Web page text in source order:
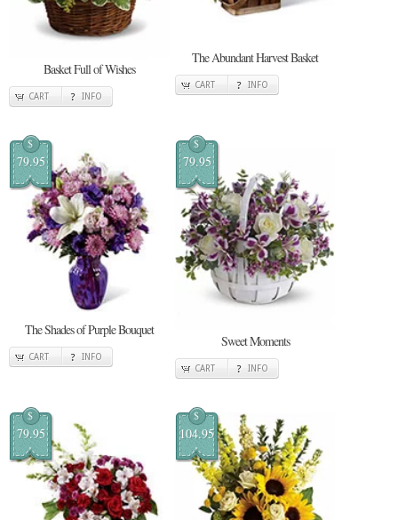
Basket Full of Wishes
CART INFO
The Abundant Harvest Basket
CART INFO
$
79.95
The Shades of Purple Bouquet
CART INFO
$
79.95
Sweet Moments
CART INFO
$
79.95
$
104.95